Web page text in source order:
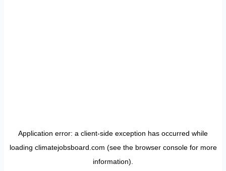
Application error: a client-side exception has occurred while
loading climatejobsboard.com (see the browser consolefor more
information).